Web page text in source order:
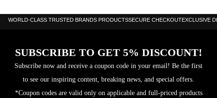
WORLD-CLASS TRUSTED BRANDS PRODUCTSSECURE CHECKOUTEXCLUSIVE
SUBSCRIBE TO GET 5% DISCOUNT!
Subscribe now and receive a coupon code in your email! Be the first
to see our inspiring content, breaking news, and special offers.
*Coupon codes are valid only on applicable and full-priced products